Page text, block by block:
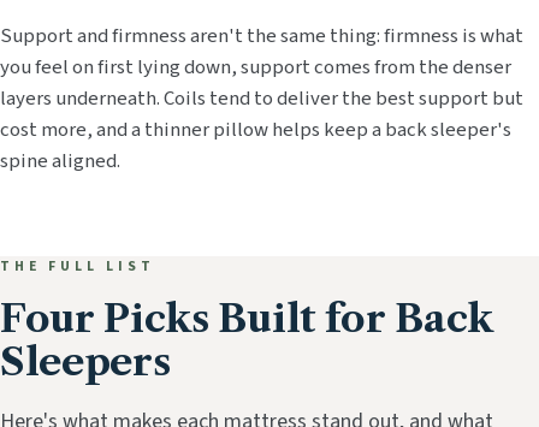
Support and firmness aren't the same thing: firmness is what
you feel on first lying down, support comes from the denser
layers underneath. Coils tend to deliver the best support but
cost more, and a thinner pillow helps keep a back sleeper's
spine aligned.
THE FULL LIST
Four Picks Built for Back
Sleepers
Here's what makes each mattress stand out, and what